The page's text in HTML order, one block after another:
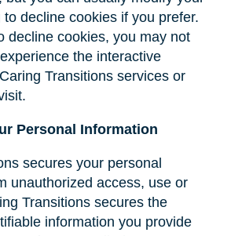
decline cookies if you prefer.
decline cookies, you may not
the interactive
Transitions services or
Personal Information
secures your personal
unauthorized access, use or
Transitions secures the
information you provide